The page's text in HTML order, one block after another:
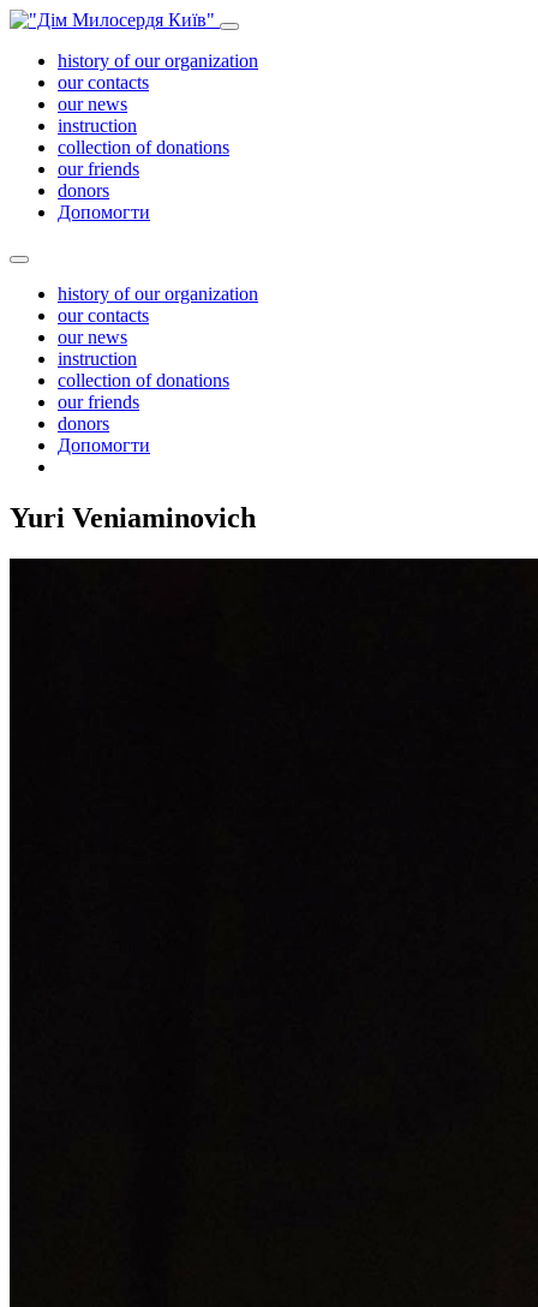
history of our organization
our contacts
our news
instruction
collection of donations
our friends
donors
Допомогти
history of our organization
our contacts
our news
instruction
collection of donations
our friends
donors
Допомогти
Yuri Veniaminovich